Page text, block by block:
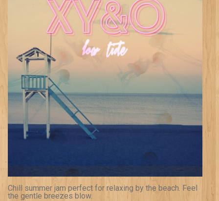
Chill summer jam perfect for relaxing by the beach. Feel
the gentle breezes blow.